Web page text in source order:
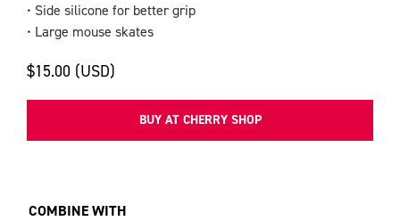
• Side silicone for better grip
• Large mouse skates
$15.00 (USD)
BUY AT CHERRY SHOP
COMBINE WITH